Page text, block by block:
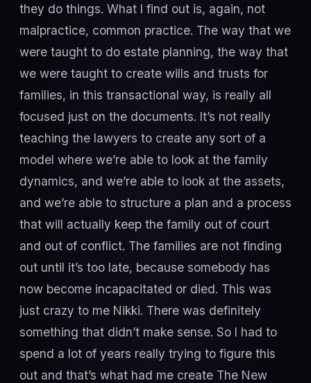
they do things. What I find out is, again, not
malpractice, common practice. The way that we
were taught to do estate planning, the way that
we were taught to create wills and trusts for
families, in this transactional way, is really all
focused just on the documents. It’s not really
teaching the lawyers to create any sort of a
model where we’re able to look at the family
dynamics, and we’re able to look at the assets,
and we’re able to structure a plan and a process
that will actually keep the family out of court
and out of conflict. The families are not finding
out until it’s too late, because somebody has
now become incapacitated or died. This was
just crazy to me Nikki. There was definitely
something that didn’t make sense. So I had to
spend a lot of years really trying to figure this
out and that’s what had me create The New